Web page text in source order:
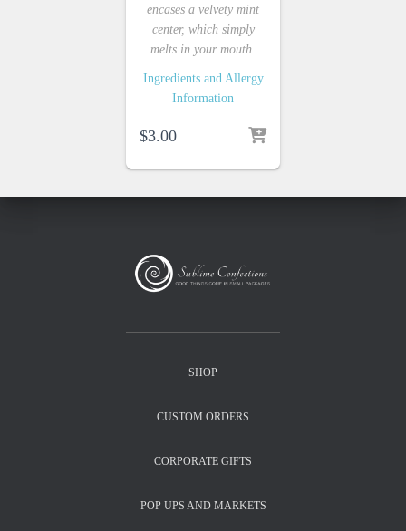
encases a velvety mint
center, which simply
melts in your mouth.
Ingredients and Allergy
Information
$3.00
SHOP
CUSTOM ORDERS
CORPORATE GIFTS
POP UPS AND MARKETS